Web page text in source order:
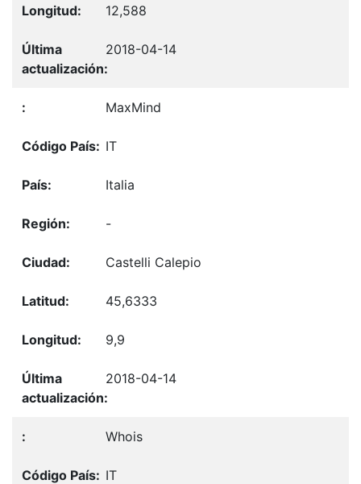
12,588
2018-04-14
MaxMind
IT
Italia
-
Castelli Calepio
45,6333
9,9
2018-04-14
Whois
IT